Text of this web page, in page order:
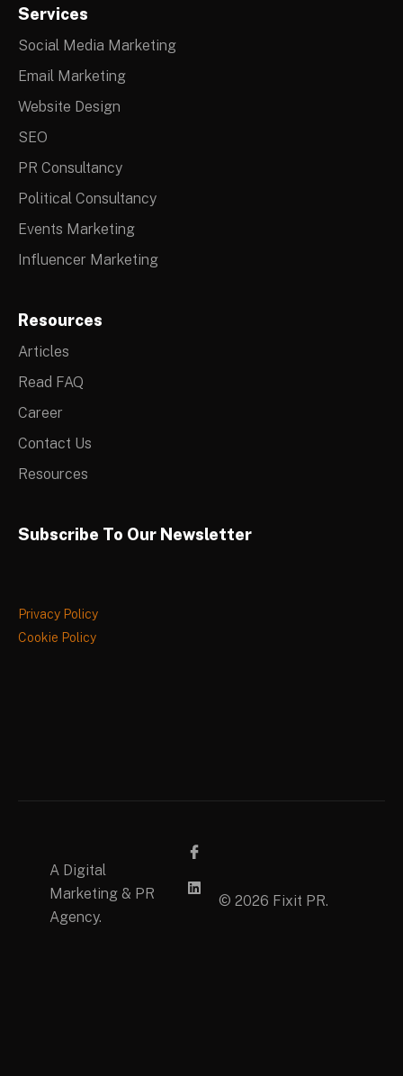
Services
Social Media Marketing
Email Marketing
Website Design
SEO
PR Consultancy
Political Consultancy
Events Marketing
Influencer Marketing
Resources
Articles
Read FAQ
Career
Contact Us
Resources
Subscribe To Our Newsletter
Privacy Policy
Cookie Policy
© 2026 Fixit PR.
A Digital
Marketing & PR
Agency.